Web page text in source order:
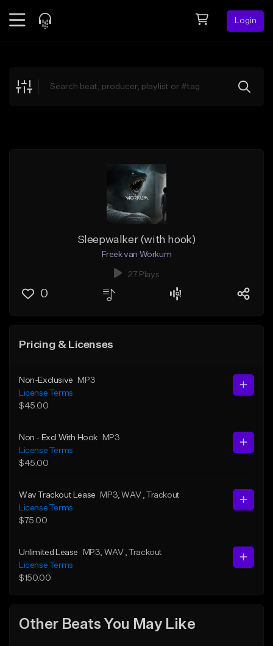
Login
Explore
Sleepwalker (with hook)
Freek van Workum
27 Plays
0
Pricing & Licenses
Non-Exclusive
MP3
License Terms
$45.00
Non - Excl With Hook
MP3
License Terms
$45.00
Wav Trackout Lease MP3 , WAV
, Trackout
License Terms
$75.00
Unlimited Lease MP3 , WAV
, Trackout
License Terms
$150.00
Other Beats You May Like